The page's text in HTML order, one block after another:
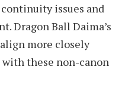
issues and
Dragon Ball Daima’s
more closely
these non-canon